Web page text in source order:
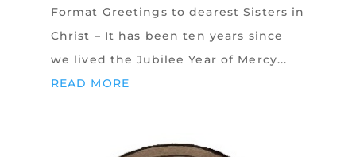
Format Greetings to dearest Sisters in
Christ – It has been ten years since
we lived the Jubilee Year of Mercy...
READ MORE